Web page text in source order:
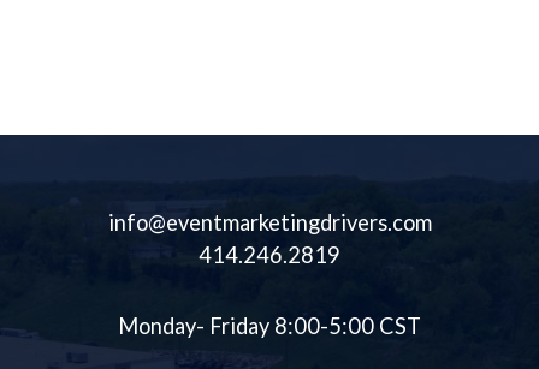
info@eventmarketingdrivers.com
414.246.2819
Monday- Friday 8:00-5:00 CST